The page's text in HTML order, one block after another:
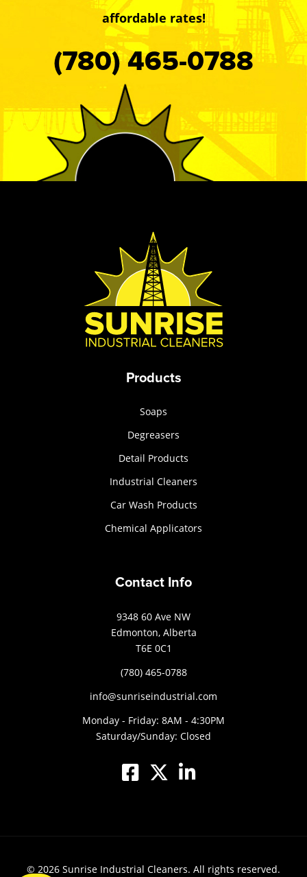
affordable rates!
(780) 465-0788
Products
Soaps
Degreasers
Detail Products
Industrial Cleaners
Car Wash Products
Chemical Applicators
Contact Info
9348 60 Ave NW
Edmonton, Alberta
T6E 0C1
(780) 465-0788
info@sunriseindustrial.com
Monday - Friday: 8AM - 4:30PM
Saturday/Sunday: Closed
© 2026 Sunrise Industrial Cleaners. All rights reserved.